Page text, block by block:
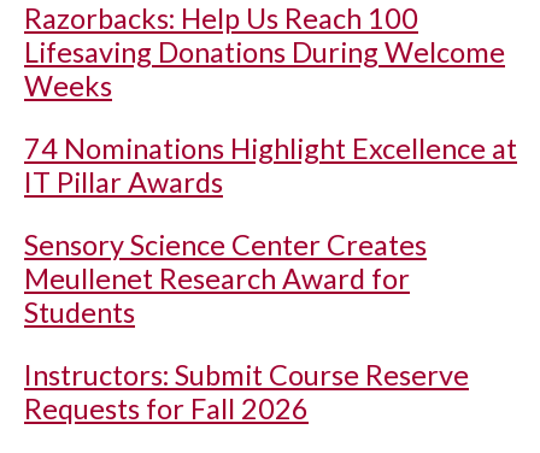
Razorbacks: Help Us Reach 100
Lifesaving Donations During Welcome
Weeks
74 Nominations Highlight Excellence at
IT Pillar Awards
Sensory Science Center Creates
Meullenet Research Award for
Students
Instructors: Submit Course Reserve
Requests for Fall 2026